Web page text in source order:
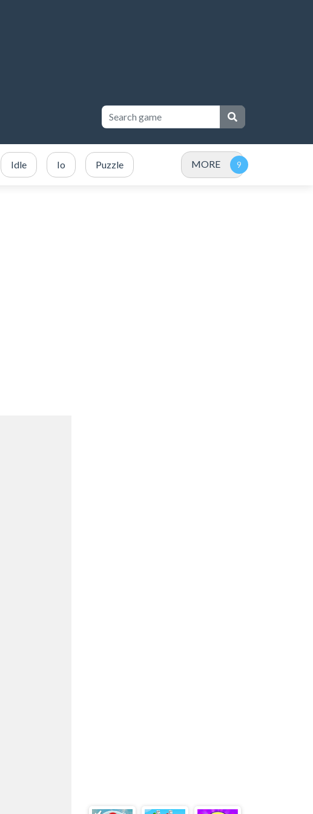
Idle Io Puzzle MORE